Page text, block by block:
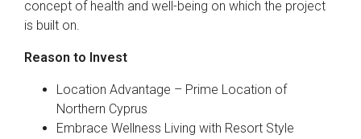
concept of health and well-being on which the project
is built on.
Reason to Invest
Location Advantage – Prime Location of
Northern Cyprus
Embrace Wellness Living with Resort Style